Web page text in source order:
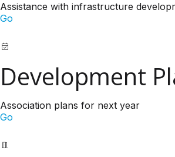
Assistance with infrastructure
Go
Development
Association plans for next year
Go